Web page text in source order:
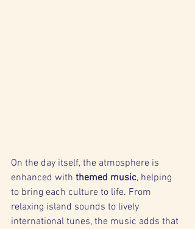
On the day itself, the atmosphere is
enhanced with themed music, helping
to bring each culture to life. From
relaxing island sounds to lively
international tunes, the music adds that